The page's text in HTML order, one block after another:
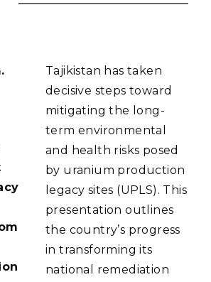
Tajikistan has taken
decisive steps toward
mitigating the long-
term environmental
and health risks posed
by uranium production
legacy sites (UPLS). This
presentation outlines
the country’s progress
in transforming its
national remediation